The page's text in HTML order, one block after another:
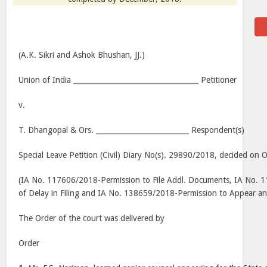
(A.K. Sikri and Ashok Bhushan, JJ.)
Union of India ___________________________________ Petitioner
v.
T. Dhangopal & Ors. __________________________ Respondent(s)
Special Leave Petition (Civil) Diary No(s). 29890/2018, decided on
(IA No. 117606/2018-Permission to File Addl. Documents, IA No.
of Delay in Filing and IA No. 138659/2018-Permission to Appear
The Order of the court was delivered by
Order